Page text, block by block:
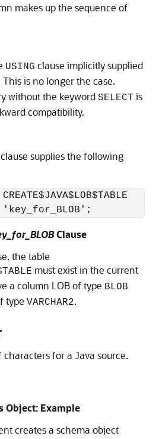
makes up the sequence of
USING clause implicitly supplied
This is no longer the case.
without the keyword SELECT is
compatibility.
clause supplies the following
Clause
the table
must exist in the current
a column LOB of type BLOB
type VARCHAR2.
for a Java source.
Object: Example
creates a schema object